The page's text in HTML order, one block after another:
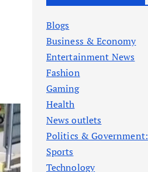
Blogs
Business & Economy
Entertainment News
Fashion
Gaming
Health
News outlets
Politics & Government:
Sports
Technology